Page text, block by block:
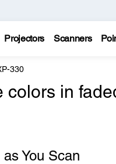
Projectors Scanners
330
colors in
You Scan